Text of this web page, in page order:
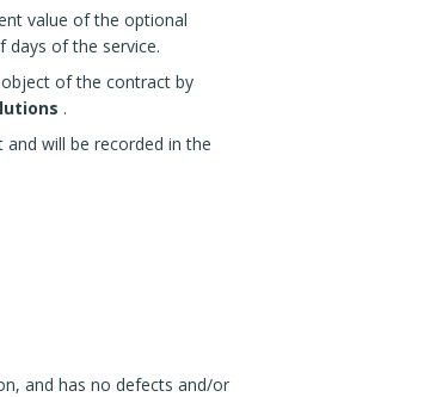
value of the optional
days of the service.
of the contract by
.
will be recorded in the
and has no defects and/or